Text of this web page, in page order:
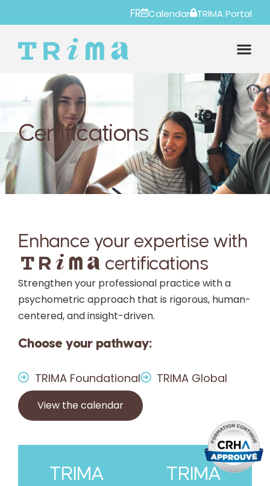
FR Calendar TRIMA Portal
Certifications
Enhance your expertise with
certifications
Strengthen your professional practice with a
psychometric approach that is rigorous, human-
centered, and insight-driven.
Choose your pathway:
TRIMA Foundational TRIMA Global
View the calendar
TRIMA
TRIMA